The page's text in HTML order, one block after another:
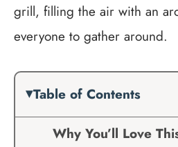
grill, filling the air with an
everyone to gather around.
Table of Contents
Why You’ll Love